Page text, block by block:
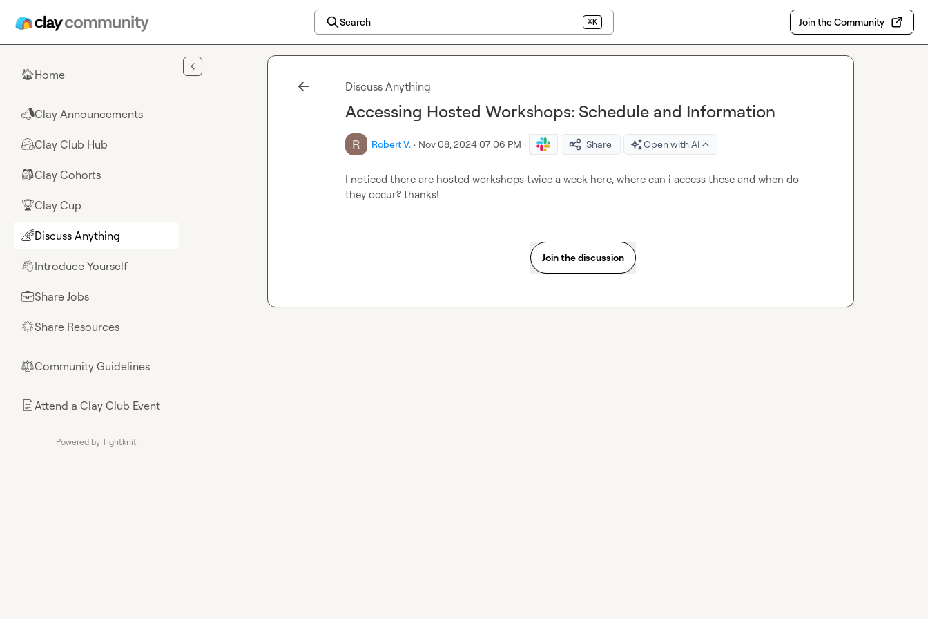
Search ⌘K Join the Community
🏠Home
📣Clay Announcements
🤗Clay Club Hub
🎒Clay Cohorts
🏆Clay Cup
🌈Discuss Anything
👋Introduce Yourself
💼Share Jobs
🌟Share Resources
⚖︎Community Guidelines
📄Attend a Clay Club Event
Powered by Tightknit
Discuss Anything
Accessing Hosted Workshops: Schedule and Information
Robert V. · Nov 08, 2024 07:06 PM · Share Open with AI
I noticed there are hosted workshops twice a week here, where can i access these and when do
they occur? thanks!
Join the discussion